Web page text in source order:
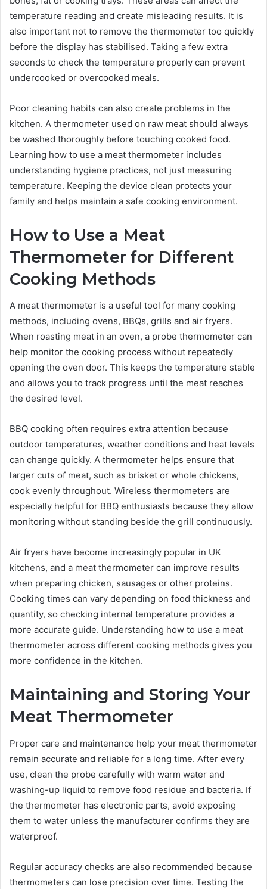
temperature reading and create misleading results. It is
also important not to remove the thermometer too quickly
before the display has stabilised. Taking a few extra
seconds to check the temperature properly can prevent
undercooked or overcooked meals.
Poor cleaning habits can also create problems in the
kitchen. A thermometer used on raw meat should always
be washed thoroughly before touching cooked food.
Learning how to use a meat thermometer includes
understanding hygiene practices, not just measuring
temperature. Keeping the device clean protects your
family and helps maintain a safe cooking environment.
How to Use a Meat
Thermometer for Different
Cooking Methods
A meat thermometer is a useful tool for many cooking
methods, including ovens, BBQs, grills and air fryers.
When roasting meat in an oven, a probe thermometer can
help monitor the cooking process without repeatedly
opening the oven door. This keeps the temperature stable
and allows you to track progress until the meat reaches
the desired level.
BBQ cooking often requires extra attention because
outdoor temperatures, weather conditions and heat levels
can change quickly. A thermometer helps ensure that
larger cuts of meat, such as brisket or whole chickens,
cook evenly throughout. Wireless thermometers are
especially helpful for BBQ enthusiasts because they allow
monitoring without standing beside the grill continuously.
Air fryers have become increasingly popular in UK
kitchens, and a meat thermometer can improve results
when preparing chicken, sausages or other proteins.
Cooking times can vary depending on food thickness and
quantity, so checking internal temperature provides a
more accurate guide. Understanding how to use a meat
thermometer across different cooking methods gives you
more confidence in the kitchen.
Maintaining and Storing Your
Meat Thermometer
Proper care and maintenance help your meat thermometer
remain accurate and reliable for a long time. After every
use, clean the probe carefully with warm water and
washing-up liquid to remove food residue and bacteria. If
the thermometer has electronic parts, avoid exposing
them to water unless the manufacturer confirms they are
waterproof.
Regular accuracy checks are also recommended because
thermometers can lose precision over time. Testing the